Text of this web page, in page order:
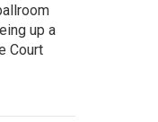
up a
Court